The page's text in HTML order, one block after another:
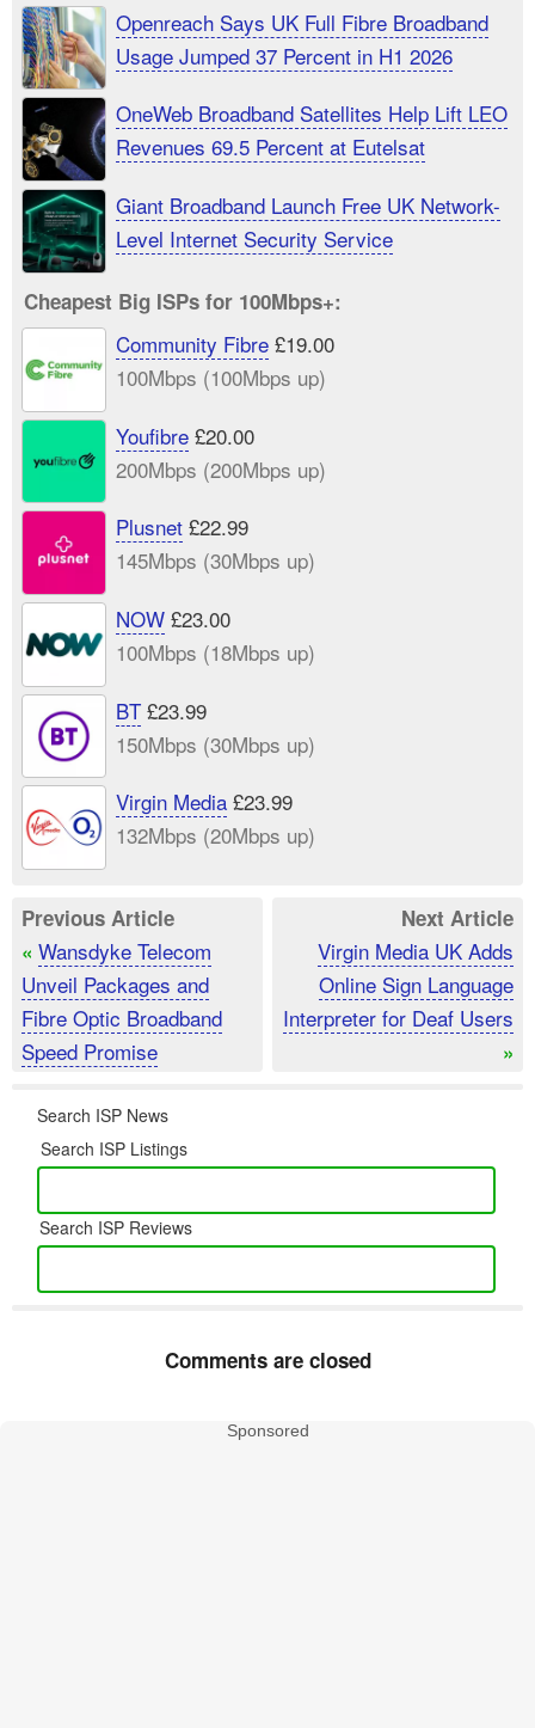
Openreach Says UK Full Fibre Broadband
Usage Jumped 37 Percent in H1 2026
OneWeb Broadband Satellites Help Lift LEO
Revenues 69.5 Percent at Eutelsat
Giant Broadband Launch Free UK Network-
Level Internet Security Service
Cheapest Big ISPs for 100Mbps+:
Community Fibre£19.00
100Mbps (100Mbps up)
Youfibre£20.00
200Mbps (200Mbps up)
Plusnet£22.99
145Mbps (30Mbps up)
NOW£23.00
100Mbps (18Mbps up)
BT£23.99
150Mbps (30Mbps up)
Virgin Media£23.99
132Mbps (20Mbps up)
Previous Article
« Wansdyke Telecom
Unveil Packages and
Fibre Optic Broadband
Speed Promise
Next Article
Virgin Media UK Adds
Online Sign Language
Interpreter for Deaf Users
»
Search ISP News
Search ISP Listings
Search ISP Reviews
Comments are closed
Sponsored